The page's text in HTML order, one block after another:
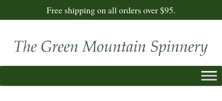
Free shipping on all orders over $95.